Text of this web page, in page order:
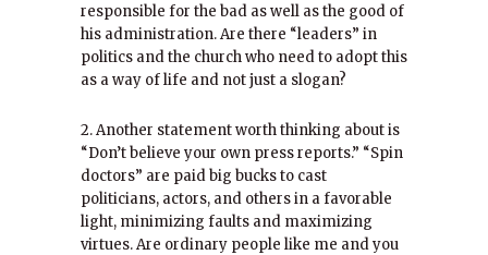
responsible for the bad as well as the good of
his administration. Are there “leaders” in
politics and the church who need to adopt this
as a way of life and not just a slogan?
2. Another statement worth thinking about is
“Don’t believe your own press reports.” “Spin
doctors” are paid big bucks to cast
politicians, actors, and others in a favorable
light, minimizing faults and maximizing
virtues. Are ordinary people like me and you